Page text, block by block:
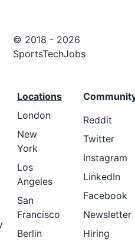
© 2018 - 2026
SportsTechJobs
Locations
London
New
York
Los
Angeles
San
Francisco
Berlin
Reddit
Twitter
Instagram
LinkedIn
Facebook
Newsletter
Hiring